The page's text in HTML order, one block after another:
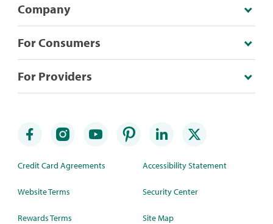
Company
For Consumers
For Providers
Credit Card Agreements
Website Terms
Rewards Terms
Accessibility Statement
Security Center
Site Map